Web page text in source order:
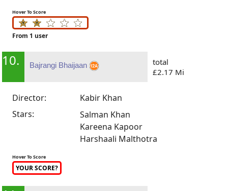
Hover To Score
From 1 user
10. Bajrangi Bhaijaan
total
£2.17 Mi
Director:
Kabir Khan
Stars:
Salman Khan
Kareena Kapoor
Harshaali Malthotra
Hover To Score
YOUR SCORE?